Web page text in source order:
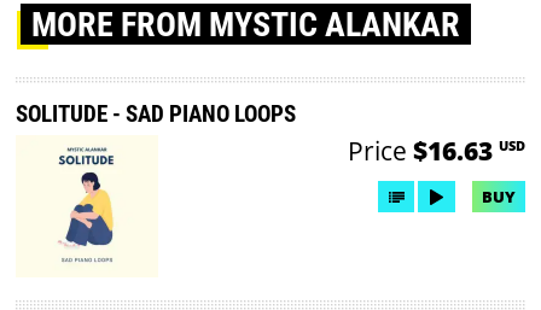
MORE FROM MYSTIC ALANKAR
SOLITUDE - SAD PIANO LOOPS
Price $16.63 USD
BUY